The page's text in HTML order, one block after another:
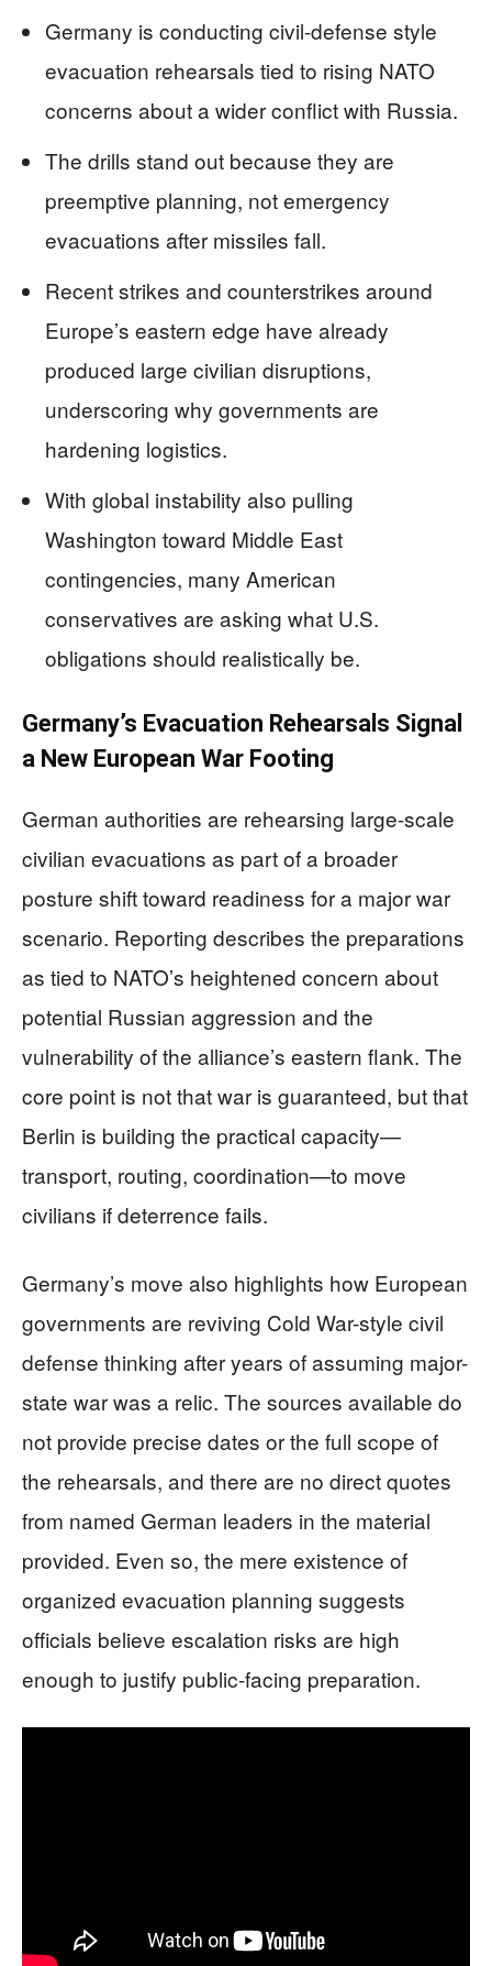
Germany is conducting civil-defense style
evacuation rehearsals tied to rising NATO
concerns about a wider conflict with Russia.
The drills stand out because they are
preemptive planning, not emergency
evacuations after missiles fall.
Recent strikes and counterstrikes around
Europe’s eastern edge have already
produced large civilian disruptions,
underscoring why governments are
hardening logistics.
With global instability also pulling
Washington toward Middle East
contingencies, many American
conservatives are asking what U.S.
obligations should realistically be.
Germany’s Evacuation Rehearsals Signal
a New European War Footing
German authorities are rehearsing large-scale
civilian evacuations as part of a broader
posture shift toward readiness for a major war
scenario. Reporting describes the preparations
as tied to NATO’s heightened concern about
potential Russian aggression and the
vulnerability of the alliance’s eastern flank. The
core point is not that war is guaranteed, but that
Berlin is building the practical capacity—
transport, routing, coordination—to move
civilians if deterrence fails.
Germany’s move also highlights how European
governments are reviving Cold War-style civil
defense thinking after years of assuming major-
state war was a relic. The sources available do
not provide precise dates or the full scope of
the rehearsals, and there are no direct quotes
from named German leaders in the material
provided. Even so, the mere existence of
organized evacuation planning suggests
officials believe escalation risks are high
enough to justify public-facing preparation.